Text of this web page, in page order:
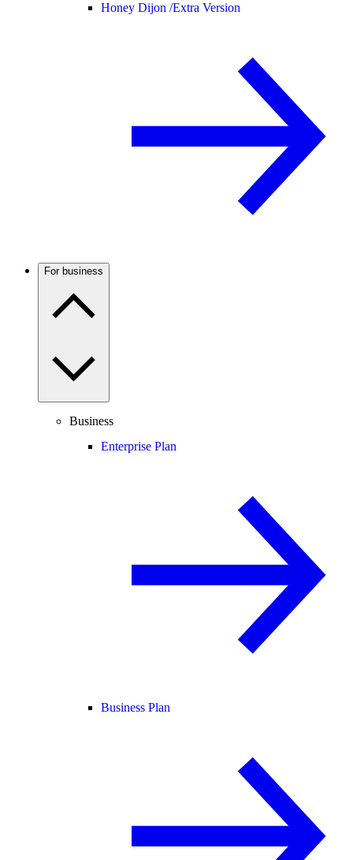
Honey Dijon /Extra Version
For business
Business
Enterprise Plan
Business Plan